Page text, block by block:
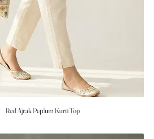
Red Ajrak Peplum Kurti Top